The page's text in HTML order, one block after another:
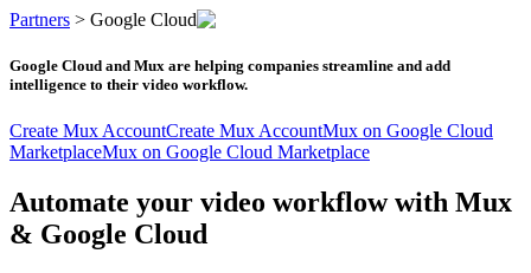
Partners > Google Cloud
Google Cloud and Mux are helping companies streamline and add
intelligence to their video workflow.
Create Mux AccountCreate Mux AccountMux on Google Cloud
MarketplaceMux on Google Cloud Marketplace
Automate your video workflow with Mux
& Google Cloud